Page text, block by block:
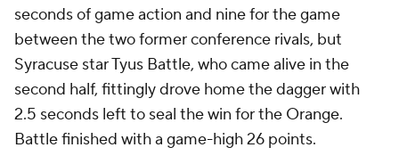
seconds of game action and nine for the game
between the two former conference rivals, but
Syracuse star Tyus Battle, who came alive in the
second half, fittingly drove home the dagger with
2.5 seconds left to seal the win for the Orange.
Battle finished with a game-high 26 points.